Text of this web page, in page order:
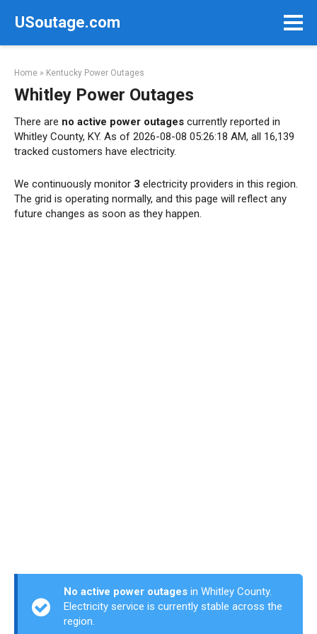
USoutage.com
Home » Kentucky Power Outages
Whitley Power Outages
There are no active power outages currently reported in
Whitley County, KY. As of 2026-08-08 05:26:18 AM, all 16,139
tracked customers have electricity.
We continuously monitor 3 electricity providers in this region.
The grid is operating normally, and this page will reflect any
future changes as soon as they happen.
No active power outages in Whitley County.
Electricity service is currently stable across the
region.